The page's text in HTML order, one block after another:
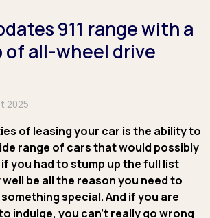
EV and Hybrid leasing.
leasing
business leasing
911 range with a
of all-wheel drive
2025
of leasing your car is the ability to
range of cars that would possibly
you had to stump up the full list
be all the reason you need to
special. And if you are
indulge, you can’t really go wrong